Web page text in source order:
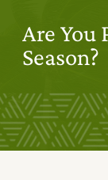
Are You
Season?